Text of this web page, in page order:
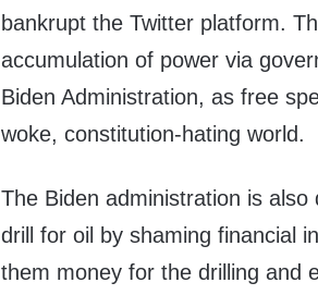
bankrupt the Twitter platform.
accumulation of power via
Biden Administration, as free
woke, constitution-hating world.
The Biden administration is
drill for oil by shaming financial
them money for the drilling and